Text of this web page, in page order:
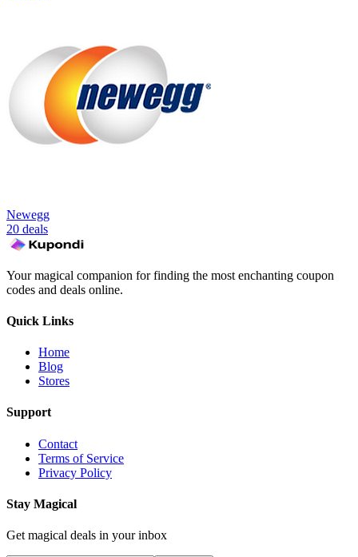
Newegg
20 deals
Your magical companion for finding the most enchanting coupon
codes and deals online.
Quick Links
Home
Blog
Stores
Support
Contact
Terms of Service
Privacy Policy
Stay Magical
Get magical deals in your inbox